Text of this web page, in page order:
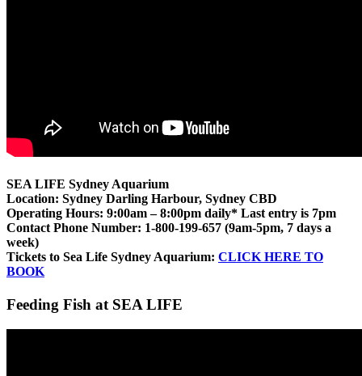
SEA LIFE Sydney Aquarium
Location: Sydney Darling Harbour, Sydney CBD
Operating Hours: 9:00am – 8:00pm daily* Last entry is 7pm
Contact Phone Number: 1-800-199-657 (9am-5pm, 7 days a
week)
Tickets to Sea Life Sydney Aquarium: CLICK HERE TO
BOOK
Feeding Fish at SEA LIFE